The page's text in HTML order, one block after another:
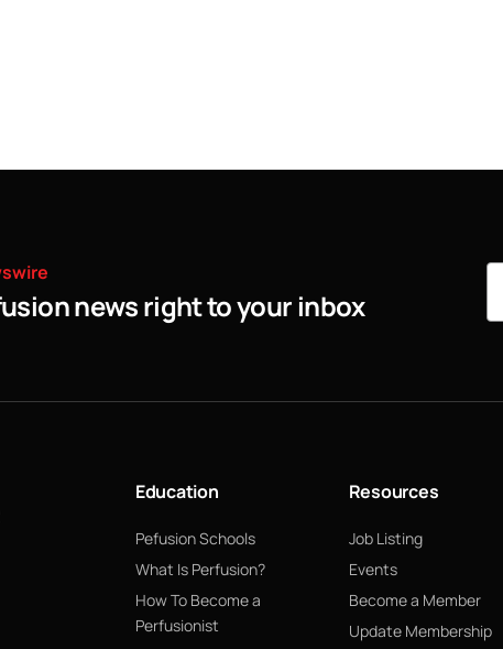
news right to your inbox
Education
Pefusion Schools
What Is Perfusion?
How To Become a
Perfusionist
Resources
Job Listing
Events
Become a Member
Update Membership